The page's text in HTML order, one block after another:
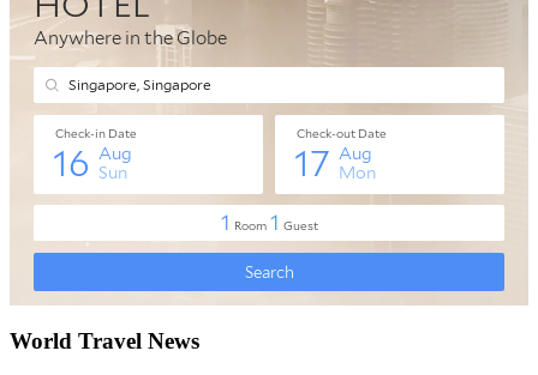
World Travel News